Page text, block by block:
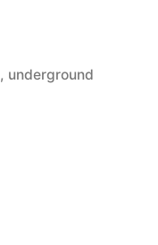
, underground